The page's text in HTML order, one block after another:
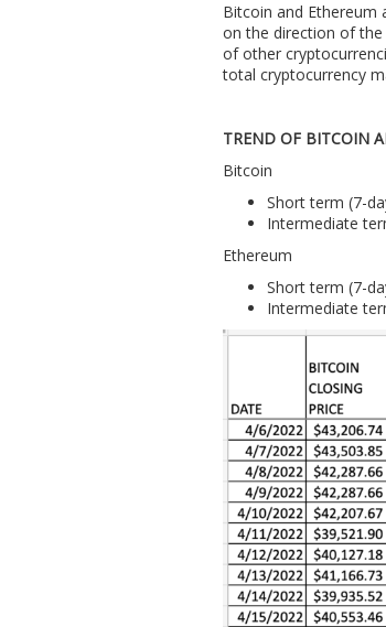
Bitcoin and Ethereum
on the direction of
of other
total cryptocurrency
TREND OF BITCOIN
Bitcoin
Short term (7-
Intermediate
Ethereum
Short term (7-
Intermediate